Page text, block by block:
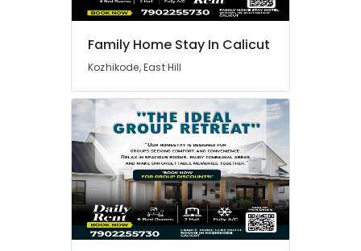
Family Home Stay In Calicut
Kozhikode, East Hill